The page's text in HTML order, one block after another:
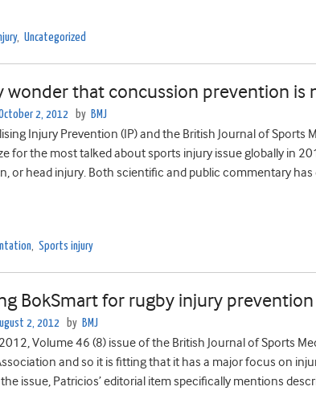
, Uncategorized
wonder that concussion prevention is
2, 2012 by BMJ
Injury Prevention (IP) and the British Journal of Sports
for the most talked about sports injury issue globally in
or head injury. Both scientific and public commentary
, Sports injury
BokSmart for rugby injury prevention
2, 2012 by BMJ
Volume 46 (8) issue of the British Journal of Sports
and so it is fitting that it has a major focus on
issue, Patricios’ editorial item specifically mentions